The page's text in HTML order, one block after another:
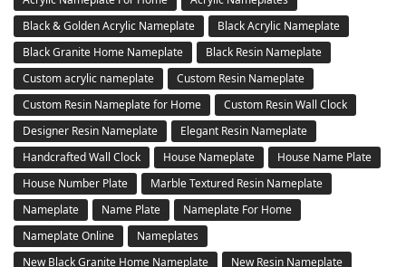
Black & Golden Acrylic Nameplate
Black Acrylic Nameplate
Black Granite Home Nameplate
Black Resin Nameplate
Custom acrylic nameplate
Custom Resin Nameplate
Custom Resin Nameplate for Home
Custom Resin Wall Clock
Designer Resin Nameplate
Elegant Resin Nameplate
Handcrafted Wall Clock
House Nameplate
House Name Plate
House Number Plate
Marble Textured Resin Nameplate
Nameplate
Name Plate
Nameplate For Home
Nameplate Online
Nameplates
New Black Granite Home Nameplate
New Resin Nameplate